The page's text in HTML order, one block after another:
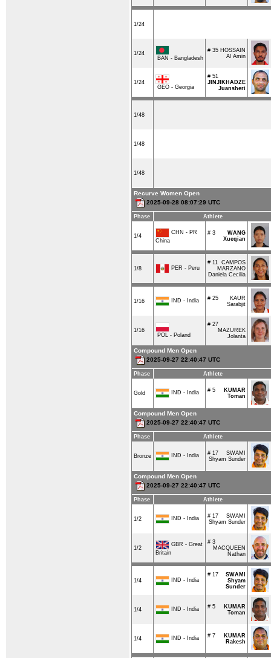
1/24
1/24
BAN - Bangladesh
# 35 HOSSAIN
Al Amin
1/24
GEO - Georgia
# 51
JINJIKHADZE
Juansheri
1/48
1/48
1/48
Recurve Women Open
2025-09-28 08:07:29 UTC
Phase Athlete
1/4
CHN - PR
China
# 3
WANG
Xueqian
1/8 PER - Peru
# 11
CAMPOS
MARZANO
Daniela Cecilia
1/16 IND - India # 25
KAUR
Sarabjit
1/16
POL - Poland
# 27
MAZUREK
Jolanta
Compound Men Open
2025-09-27 22:40:47 UTC
Phase Athlete
Gold IND - India # 5
KUMAR
Toman
Compound Men Open
2025-09-27 22:40:47 UTC
Phase Athlete
Bronze IND - India # 17
SWAMI
Shyam Sunder
Compound Men Open
2025-09-27 22:40:47 UTC
Phase Athlete
1/2 IND - India # 17
SWAMI
Shyam Sunder
1/2
GBR - Great
Britain
# 3
MACQUEEN
Nathan
1/4 IND - India
# 17
SWAMI
Shyam
Sunder
1/4 IND - India # 5
KUMAR
Toman
1/4 IND - India # 7
KUMAR
Rakesh